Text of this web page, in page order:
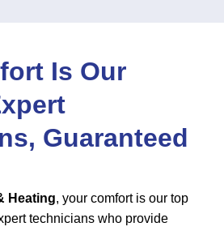
Is Our
Guaranteed
Heating, your comfort is our top
technicians who provide